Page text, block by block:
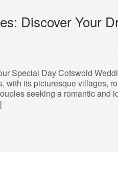
Discover Your
Special Day Cotswold
with its picturesque villages,
seeking a romantic and